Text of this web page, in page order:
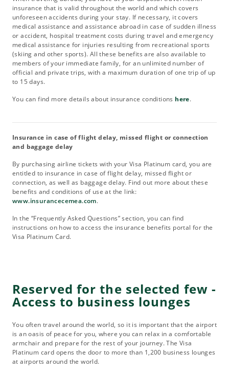
insurance that is valid throughout the world and which covers
unforeseen accidents during your stay. If necessary, it covers
medical assistance and assistance abroad in case of sudden illness
or accident, hospital treatment costs during travel and emergency
medical assistance for injuries resulting from recreational sports
(skiing and other sports). All these benefits are also available to
members of your immediate family, for an unlimited number of
official and private trips, with a maximum duration of one trip of up
to 15 days.
You can find more details about insurance conditions here.
Insurance in case of flight delay, missed flight or connection
and baggage delay
By purchasing airline tickets with your Visa Platinum card, you are
entitled to insurance in case of flight delay, missed flight or
connection, as well as baggage delay. Find out more about these
benefits and conditions of use at the link:
www.insurancecemea.com.
In the “Frequently Asked Questions” section, you can find
instructions on how to access the insurance benefits portal for the
Visa Platinum Card.
Reserved for the selected few -
Access to business lounges
You often travel around the world, so it is important that the airport
is an oasis of peace for you, where you can relax in a comfortable
armchair and prepare for the rest of your journey. The Visa
Platinum card opens the door to more than 1,200 business lounges
at airports around the world.